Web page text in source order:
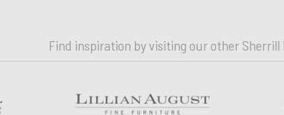
Find inspiration by visiting our other Sherrill